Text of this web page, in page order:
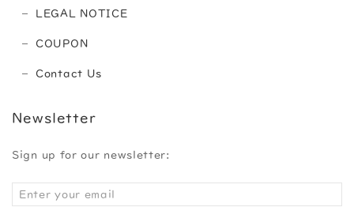
LEGAL NOTICE
COUPON
Contact Us
Newsletter
Sign up for our newsletter: